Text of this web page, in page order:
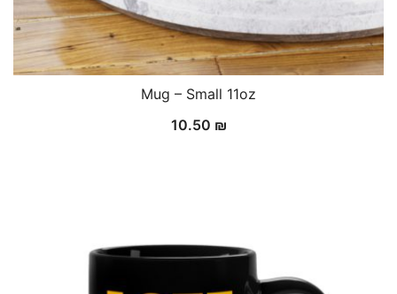
Mug – Small 11oz
10.50 ₪